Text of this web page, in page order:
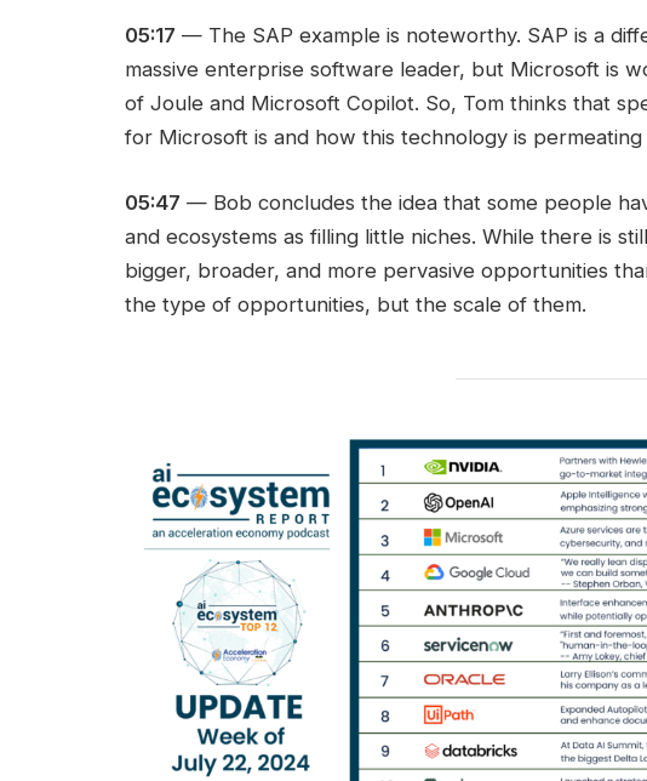
05:17 — The SAP example is noteworthy. SAP is a
massive enterprise software leader, but Microsoft is
of Joule and Microsoft Copilot. So, Tom thinks that
for Microsoft is and how this technology is
05:47 — Bob concludes the idea that some people
and ecosystems as filling little niches. While there is
bigger, broader, and more pervasive opportunities
the type of opportunities, but the scale of them.